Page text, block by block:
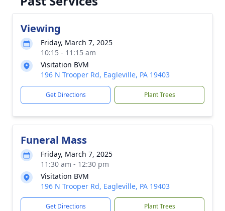
Viewing
Friday, March 7, 2025
10:15 - 11:15 am
Visitation BVM
196 N Trooper Rd, Eagleville, PA 19403
Get Directions Plant Trees
Funeral Mass
Friday, March 7, 2025
11:30 am - 12:30 pm
Visitation BVM
196 N Trooper Rd, Eagleville, PA 19403
Get Directions Plant Trees